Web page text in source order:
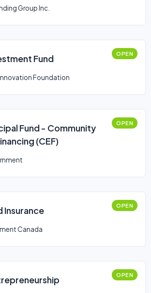
Group Inc.
Fund OPEN
Foundation
Fund - Community
(CEF)
OPEN
Insurance OPEN
Canada
OPEN